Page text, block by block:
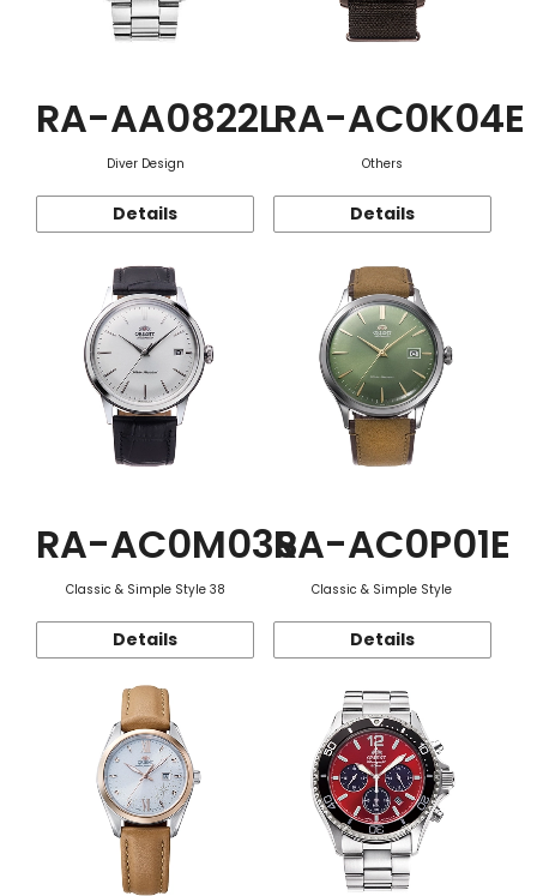
RA-AA0822L
Diver Design
Details
RA-AC0K04E
Others
Details
RA-AC0M03S
Classic & Simple Style 38
Details
RA-AC0P01E
Classic & Simple Style
Details